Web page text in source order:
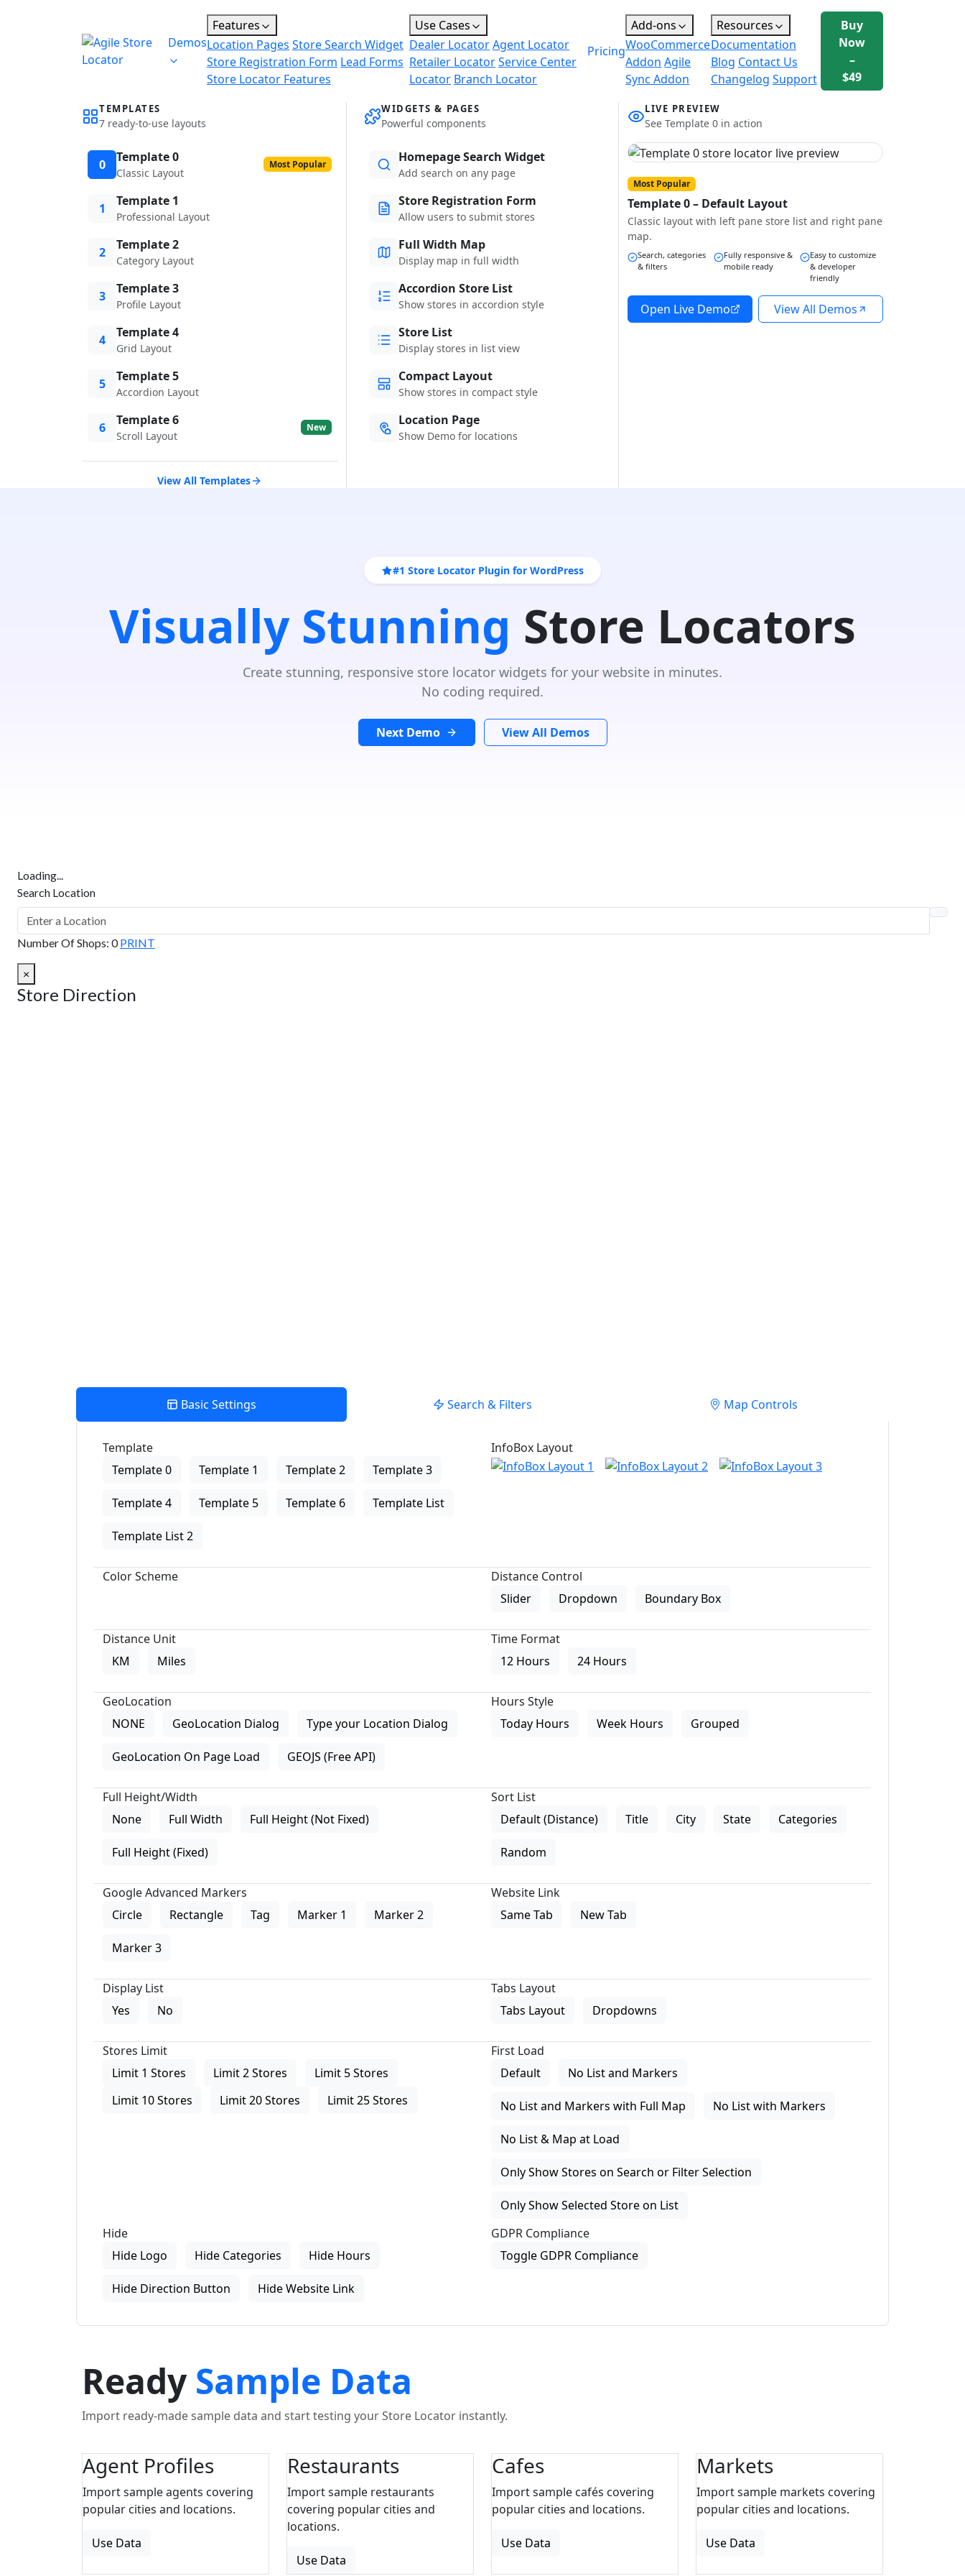
Demos
Features
Location Pages Store Search Widget
Store Registration Form Lead Forms
Store Locator Features
Use Cases
Dealer LocatorAgent Locator
Retailer LocatorService Center
Locator Branch Locator
Pricing
Add-ons
WooCommerce
Addon Agile
Sync Addon
Resources
Documentation
Blog Contact Us
Changelog Support
Buy
Now
–
$49
TEMPLATES
7 ready-to-use layouts
0 Template 0
Classic Layout
Most Popular
1 Template 1
Professional Layout
2 Template 2
Category Layout
3 Template 3
Profile Layout
4 Template 4
Grid Layout
5 Template 5
Accordion Layout
6 Template 6
Scroll Layout
New
View All Templates
WIDGETS & PAGES
Powerful components
Homepage Search Widget
Add search on any page
Store Registration Form
Allow users to submit stores
Full Width Map
Display map in full width
Accordion Store List
Show stores in accordion style
Store List
Display stores in list view
Compact Layout
Show stores in compact style
Location Page
Show Demo for locations
LIVE PREVIEW
See Template 0 in action
Most Popular
Template 0 – Default Layout
Classic layout with left pane store list and right pane
map.
Search, categories
& filters
Fully responsive &
mobile ready
Easy to customize
& developer
friendly
Open Live Demo View All Demos
#1 Store Locator Plugin for WordPress
Visually Stunning Store Locators
Create stunning, responsive store locator widgets for your website in minutes.
No coding required.
Next Demo View All Demos
Loading...
Search Location
Number Of Shops: 0 PRINT
×
Store Direction
Basic Settings Search & Filters Map Controls
Template
Template 0
Template 1 Template 2 Template 3
Template 4 Template 5 Template 6 Template List
Template List 2
InfoBox Layout
Color Scheme
Distance Control
Slider
Dropdown Boundary Box
Distance Unit
KM
Miles
Time Format
12 Hours
24 Hours
GeoLocation
NONE
GeoLocation Dialog Type your Location Dialog
GeoLocation On Page Load GEOJS (Free API)
Hours Style
Today Hours
Week Hours Grouped
Full Height/Width
None
Full Width Full Height (Not Fixed)
Full Height (Fixed)
Sort List
Default (Distance)
Title City State Categories
Random
Google Advanced Markers
Circle
Rectangle Tag Marker 1 Marker 2
Marker 3
Website Link
Same Tab
New Tab
Display List
Yes
No
Tabs Layout
Tabs Layout
Dropdowns
Stores Limit
Limit 1 Stores
Limit 2 Stores
Limit 5 Stores
Limit 10 Stores
Limit 20 Stores Limit 25 Stores
First Load
Default
No List and Markers
No List and Markers with Full Map No List with Markers
No List & Map at Load
Only Show Stores on Search or Filter Selection
Only Show Selected Store on List
Hide
Hide Logo
Hide Categories Hide Hours
Hide Direction Button Hide Website Link
GDPR Compliance
Toggle GDPR Compliance
Ready Sample Data
Import ready-made sample data and start testing your Store Locator instantly.
Agent Profiles
Import sample agents covering
popular cities and locations.
Use Data
Restaurants
Import sample restaurants
covering popular cities and
locations.
Use Data
Cafes
Import sample cafés covering
popular cities and locations.
Use Data
Markets
Import sample markets covering
popular cities and locations.
Use Data